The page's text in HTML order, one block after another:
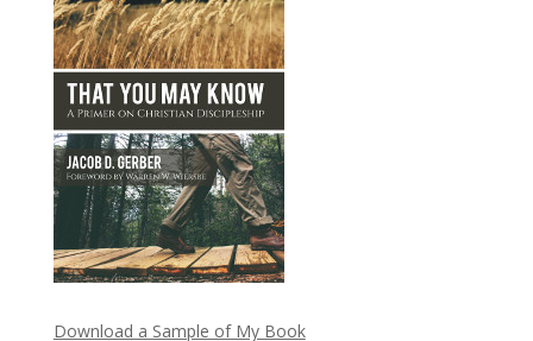
Download a Sample of My Book